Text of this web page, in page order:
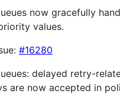
now gracefully
values.
#16280
delayed retry-
are now accepted in